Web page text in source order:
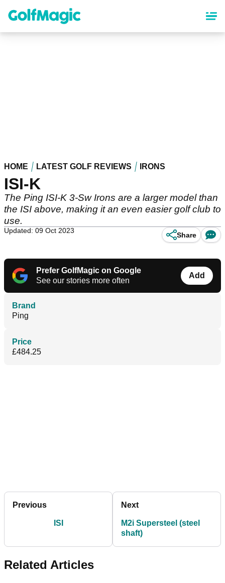
content
HOME LATEST GOLF REVIEWS IRONS
ISI-K
The Ping ISI-K 3-Sw Irons are a larger model than
the ISI above, making it an even easier golf club to
use.
Updated: 09 Oct 2023
Share
Prefer GolfMagic on Google
See our stories more often
Add
Brand
Ping
Price
£484.25
Previous
ISI
Next
M2i Supersteel (steel
shaft)
Related Articles